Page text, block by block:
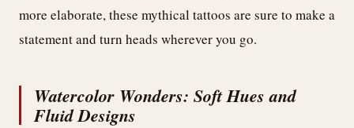
more elaborate, these mythical tattoos are sure to make a
statement and turn heads wherever you go.
Watercolor Wonders: Soft Hues and
Fluid Designs